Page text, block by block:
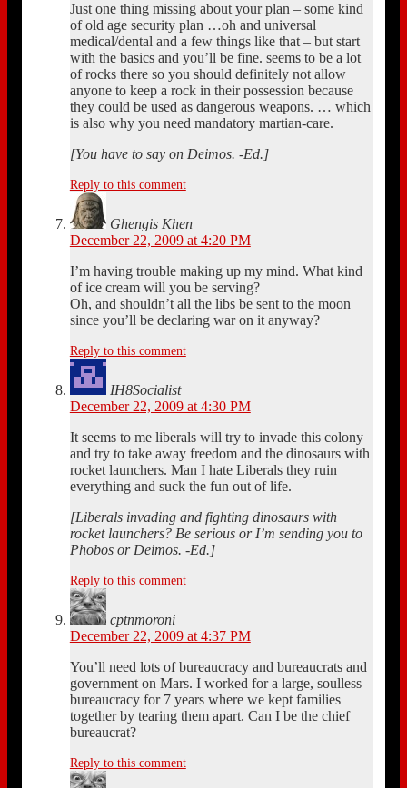
Just one thing missing about your plan – some kind
of old age security plan …oh and universal
medical/dental and a few things like that – but start
with the basics and you’ll be fine. seems to be a lot
of rocks there so you should definitely not allow
anyone to keep a rock in their possession because
they could be used as dangerous weapons. … which
is also why you need mandatory martian-care.
[You have to say on Deimos. -Ed.]
Reply to this comment
Ghengis Khen
December 22, 2009 at 4:20 PM
I’m having trouble making up my mind. What kind
of ice cream will you be serving?
Oh, and shouldn’t all the libs be sent to the moon
since you’ll be declaring war on it anyway?
Reply to this comment
IH8Socialist
December 22, 2009 at 4:30 PM
It seems to me liberals will try to invade this colony
and try to take away freedom and the dinosaurs with
rocket launchers. Man I hate Liberals they ruin
everything and suck the fun out of life.
[Liberals invading and fighting dinosaurs with
rocket launchers? Be serious or I’m sending you to
Phobos or Deimos. -Ed.]
Reply to this comment
cptnmoroni
December 22, 2009 at 4:37 PM
You’ll need lots of bureaucracy and bureaucrats and
government on Mars. I worked for a large, soulless
bureaucracy for 7 years where we kept families
together by tearing them apart. Can I be the chief
bureaucrat?
Reply to this comment